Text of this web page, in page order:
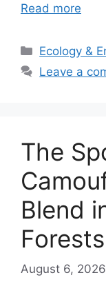
Read more
Categories
Ecology &
Leave a
The
Blend
Forests
August 6, 2026